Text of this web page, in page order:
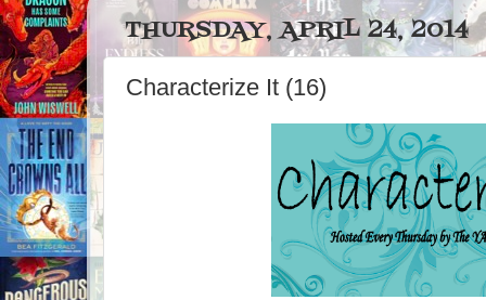
THURSDAY, APRIL 24, 2014
Characterize It (16)